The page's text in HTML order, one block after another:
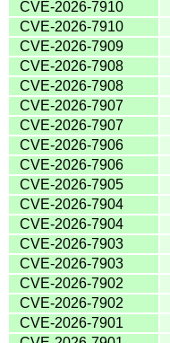
CVE-2026-7910
CVE-2026-7910
CVE-2026-7909
CVE-2026-7908
CVE-2026-7908
CVE-2026-7907
CVE-2026-7907
CVE-2026-7906
CVE-2026-7906
CVE-2026-7905
CVE-2026-7904
CVE-2026-7904
CVE-2026-7903
CVE-2026-7903
CVE-2026-7902
CVE-2026-7902
CVE-2026-7901